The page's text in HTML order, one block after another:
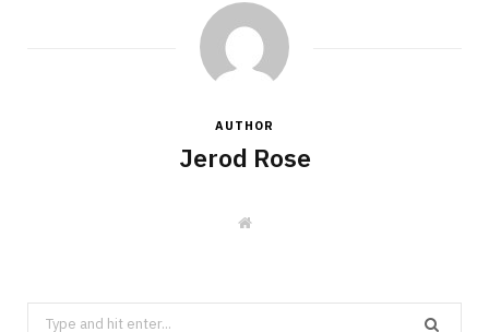
AUTHOR
Jerod Rose
W
Search